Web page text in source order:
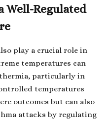
Well-Regulated
play a crucial role in
temperatures can
particularly in
temperatures
outcomes but can also
attacks by regulating